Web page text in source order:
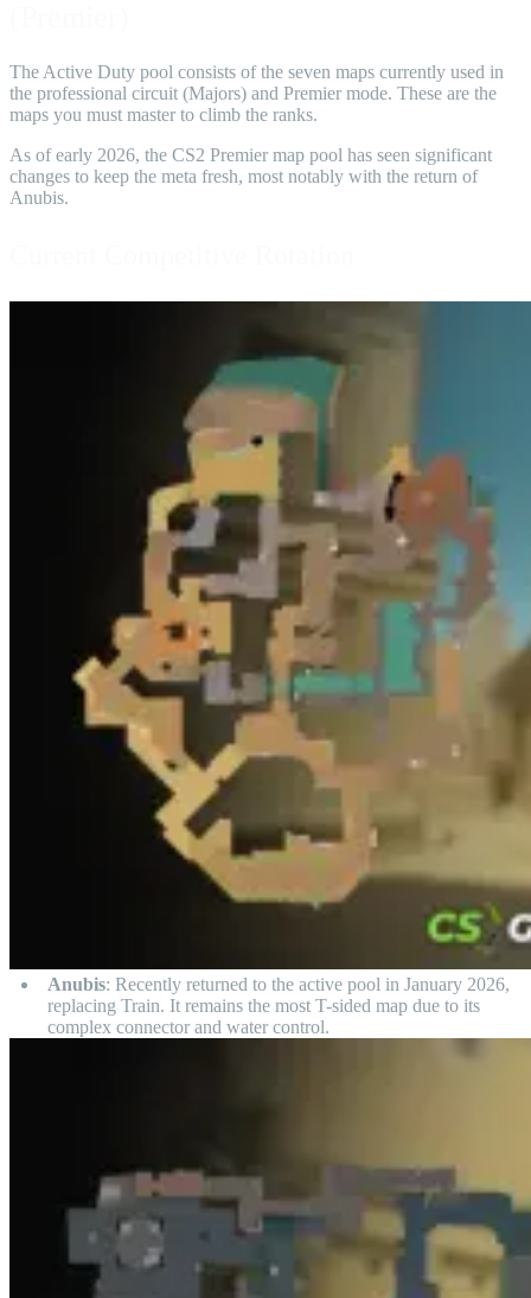
The Active Duty pool consists of the seven maps currently used in
the professional circuit (Majors) and Premier mode. These are the
maps you must master to climb the ranks.
As of early 2026, the CS2 Premier map pool has seen significant
changes to keep the meta fresh, most notably with the return of
Anubis.
Anubis: Recently returned to the active pool in January 2026,
replacing Train. It remains the most T-sided map due to its
complex connector and water control.